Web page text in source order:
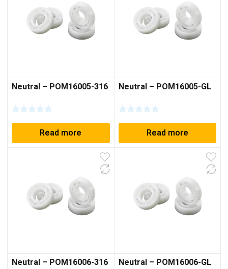
Neutral – POM16005-316
Read more
Neutral – POM16005-GL
Read more
Neutral – POM16006-316 Neutral – POM16006-GL